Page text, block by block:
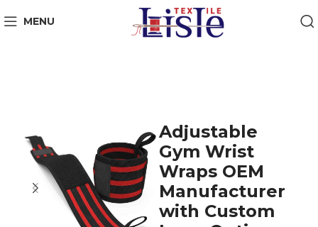
MENU
Adjustable
Gym Wrist
Wraps OEM
Manufacturer
with Custom